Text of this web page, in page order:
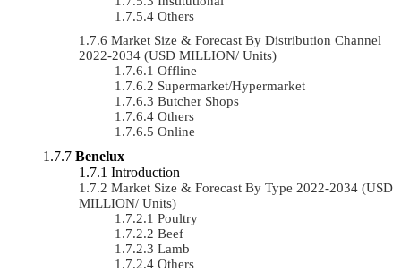
Others
Market Size & Forecast By Distribution Channel
2022-2034 (USD MILLION/ Units)
Offline
Supermarket/Hypermarket
Butcher Shops
Others
Online
Benelux
Introduction
Market Size & Forecast By Type 2022-2034 (USD
MILLION/ Units)
Poultry
Beef
Lamb
Others